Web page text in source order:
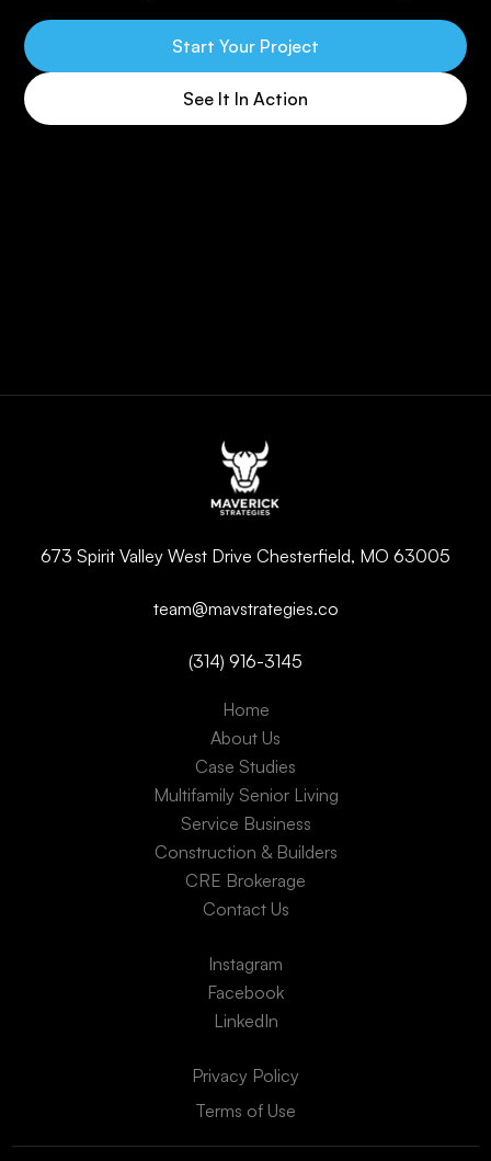
Start Your Project
See It In Action
673 Spirit Valley West Drive Chesterfield, MO 63005
team@mavstrategies.co
(314) 916-3145
Home
About Us
Case Studies
Multifamily Senior Living
Service Business
Construction & Builders
CRE Brokerage
Contact Us
Instagram
Facebook
LinkedIn
Privacy Policy
Terms of Use